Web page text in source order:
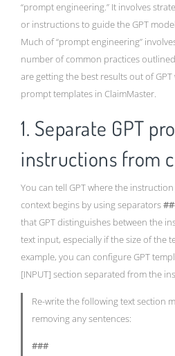
“prompt engineering.” It involves
or instructions to guide the GPT
Much of “prompt engineering”
number of common practices
are getting the best results out of
prompt templates in ClaimMaster.
1. Separate GPT
instructions from
You can tell GPT where the
context begins by using separators
that GPT distinguishes between the
text input, especially if the size of the
example, you can configure GPT
[INPUT] section separated from the
Re-write the following text section
removing any sentences:
###